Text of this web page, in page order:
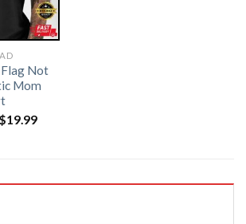
Flag Not
Mom
Original
price
$19.99Current